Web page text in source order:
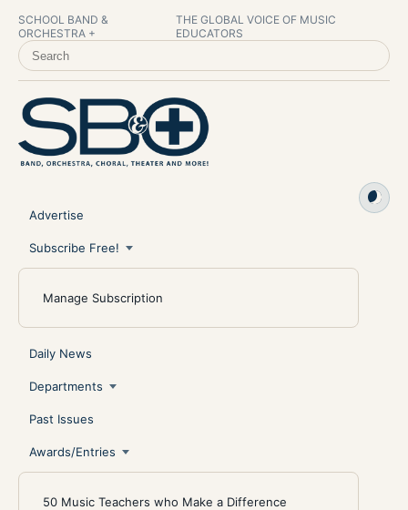
SCHOOL BAND &
ORCHESTRA +
THE GLOBAL VOICE OF MUSIC
EDUCATORS
SEARCH SCHOOL BAND & ORCHESTRA +
Advertise
Subscribe Free!
Manage Subscription
Daily News
Departments
Past Issues
Awards/Entries
50 Music Teachers who Make a Difference